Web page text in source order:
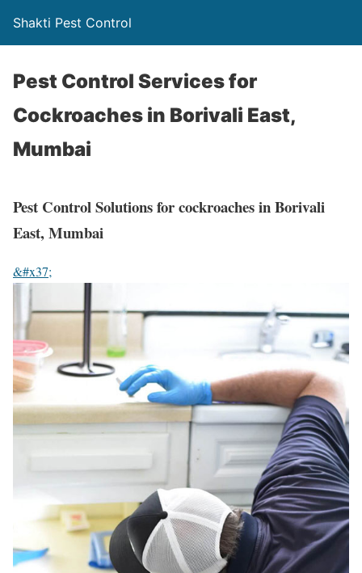
Shakti Pest Control
Pest Control Services for
Cockroaches in Borivali East,
Mumbai
Pest Control Solutions for cockroaches in Borivali
East, Mumbai
&#x37;